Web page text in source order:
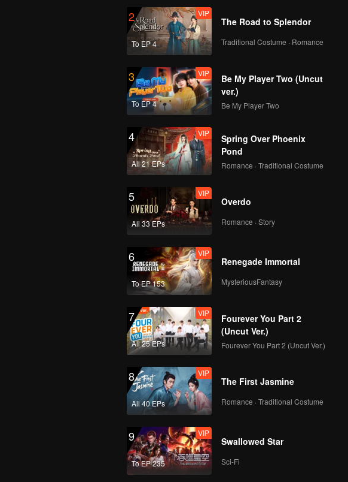
2
To EP 4
VIP
The Road to Splendor
Traditional Costume · Romance
3
To EP 4
VIP
Be My Player Two (Uncut
ver.)
Be My Player Two
4
All 21 EPs
VIP
Spring Over Phoenix
Pond
Romance · Traditional Costume
5
All 33 EPs
VIP
Overdo
Romance · Story
6
To EP 153
VIP
Renegade Immortal
MysteriousFantasy
7
All 25 EPs
VIP
Fourever You Part 2
(Uncut Ver.)
Fourever You Part 2 (Uncut Ver.)
8
All 40 EPs
VIP
The First Jasmine
Romance · Traditional Costume
9
To EP 235
VIP
Swallowed Star
Sci-Fi